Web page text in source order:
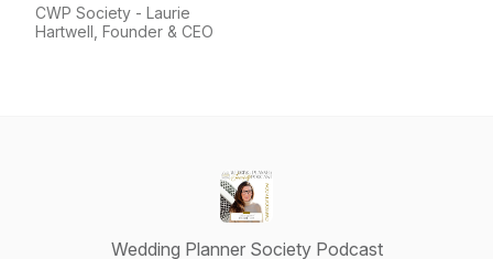
CWP Society - Laurie
Hartwell, Founder & CEO
Wedding Planner Society Podcast